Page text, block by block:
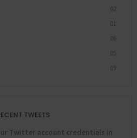
02
01
06
05
09
TWEETS
Twitter account credentials in